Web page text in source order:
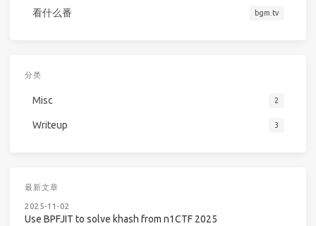
看什么番 bgm.tv
分类
Misc 2
Writeup 3
最新文章
2025-11-02
Use BPFJIT to solve khash from n1CTF 2025